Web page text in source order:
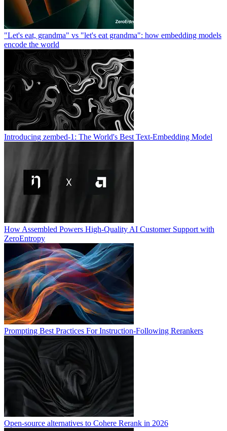
"Let's eat, grandma" vs "let's eat grandma": how embedding models
encode the world
Introducing zembed-1: The World's Best Text-Embedding Model
How Assembled Powers High-Quality AI Customer Support with
ZeroEntropy
Prompting Best Practices For Instruction-Following Rerankers
Open-source alternatives to Cohere Rerank in 2026